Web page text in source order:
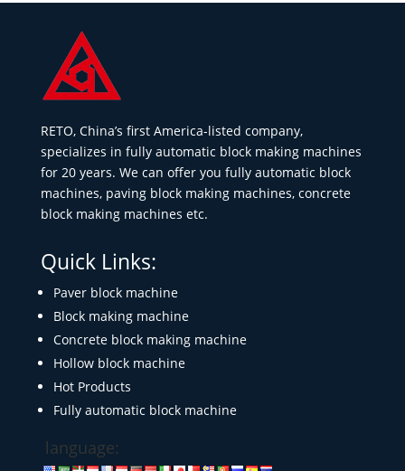
RETO, China’s first America-listed company,
specializes in fully automatic block making machines
for 20 years. We can offer you fully automatic block
machines, paving block making machines, concrete
block making machines etc.
Quick Links:
Paver block machine
Block making machine
Concrete block making machine
Hollow block machine
Hot Products
Fully automatic block machine
language: